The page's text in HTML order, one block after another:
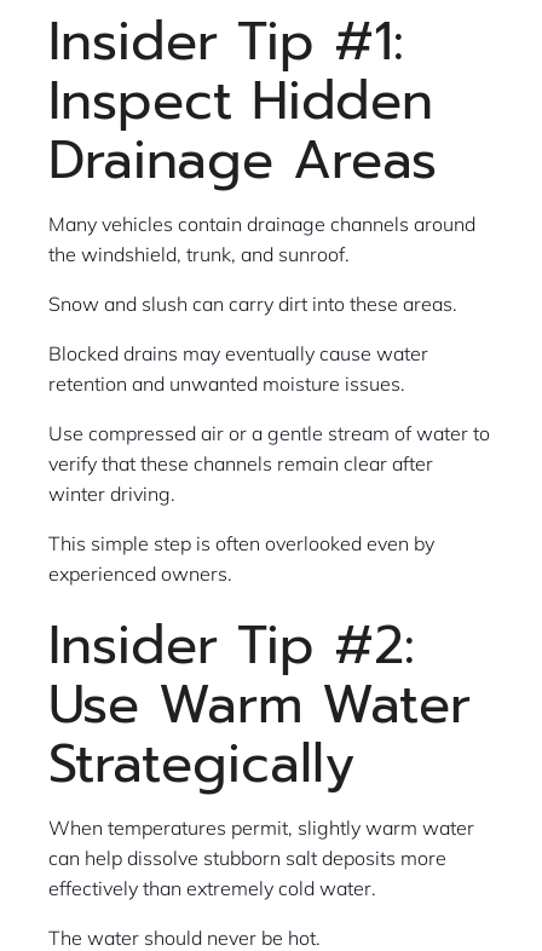
Insider Tip #1:
Inspect Hidden
Drainage Areas
Many vehicles contain drainage channels around
the windshield, trunk, and sunroof.
Snow and slush can carry dirt into these areas.
Blocked drains may eventually cause water
retention and unwanted moisture issues.
Use compressed air or a gentle stream of water to
verify that these channels remain clear after
winter driving.
This simple step is often overlooked even by
experienced owners.
Insider Tip #2:
Use Warm Water
Strategically
When temperatures permit, slightly warm water
can help dissolve stubborn salt deposits more
effectively than extremely cold water.
The water should never be hot.